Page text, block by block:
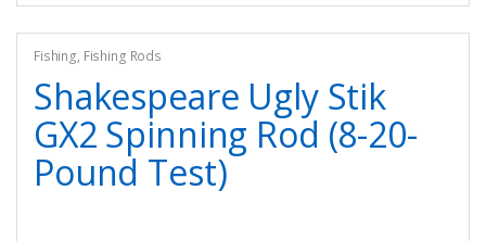
Fishing, Fishing Rods
Shakespeare Ugly Stik
GX2 Spinning Rod (8-20-
Pound Test)